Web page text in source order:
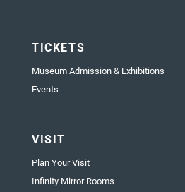
TICKETS
Museum Admission & Exhibitions
Events
VISIT
Plan Your Visit
Infinity Mirror Rooms